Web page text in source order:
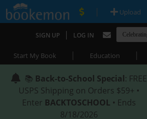
| Upload
SIGN UP | LOG IN
Start My Book | Education |
📚 Back-to-School Special: FREE
USPS Shipping on Orders $59+ •
Enter BACKTOSCHOOL • Ends
8/18/2026